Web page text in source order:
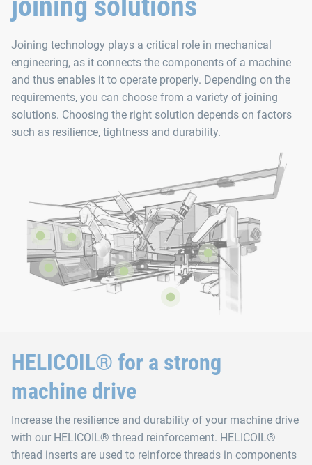
joining solutions
Joining technology plays a critical role in mechanical
engineering, as it connects the components of a machine
and thus enables it to operate properly. Depending on the
requirements, you can choose from a variety of joining
solutions. Choosing the right solution depends on factors
such as resilience, tightness and durability.
HELICOIL® for a strong
machine drive
Increase the resilience and durability of your machine drive
with our HELICOIL® thread reinforcement. HELICOIL®
thread inserts are used to reinforce threads in components